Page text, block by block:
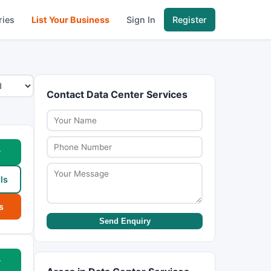
List Your Business Sign In Register
Contact Data Center Services
Send Enquiry